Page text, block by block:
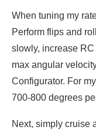
When tuning my
Perform flips and
slowly, increase
max angular
Configurator. For
700-800 degrees
Next, simply cruise